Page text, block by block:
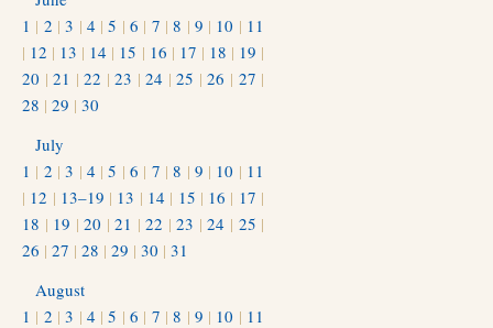
1 | 2 |3 | 4 |5 |6 | 7 |8 | 9 | 10 | 11
| 12 | 13 | 14 | 15 | 16 | 17 | 18 | 19 |
20 |21 |22 |23 |24 |25 |26 | 27 |
28 | 29 | 30
July
1 | 2 |3 | 4 |5 |6 | 7 |8 | 9 | 10 | 11
| 12 | 13–19 | 13 | 14 | 15 | 16 | 17 |
18 | 19 |20 |21 |22 |23 |24 | 25 |
26 | 27 | 28 | 29 | 30 | 31
August
1 | 2 |3 | 4 |5 |6 | 7 |8 | 9 | 10 | 11